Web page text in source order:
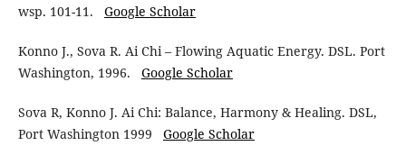
wsp. 101-11. Google Scholar
Konno J., Sova R. Ai Chi – Flowing Aquatic Energy. DSL. Port
Washington, 1996. Google Scholar
Sova R, Konno J. Ai Chi: Balance, Harmony & Healing. DSL,
Port Washington 1999 Google Scholar